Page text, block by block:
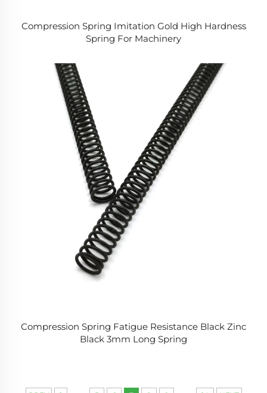
Compression Spring Imitation Gold High Hardness
Spring For Machinery
Compression Spring Fatigue Resistance Black Zinc
Black 3mm Long Spring